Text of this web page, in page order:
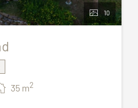
10
35 m2